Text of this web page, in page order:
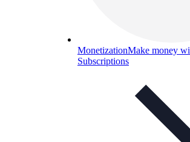
MonetizationMake money
Subscriptions